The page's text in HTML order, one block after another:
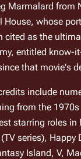
Marmalard from
House, whose
cited as the
entitled know-
that movie's
include
from the
starring roles in
(TV series), Happy
Island, V,